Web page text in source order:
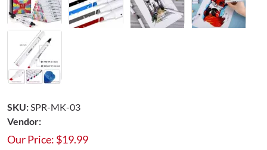
SKU: SPR-MK-03
Vendor:
Our Price: $19.99